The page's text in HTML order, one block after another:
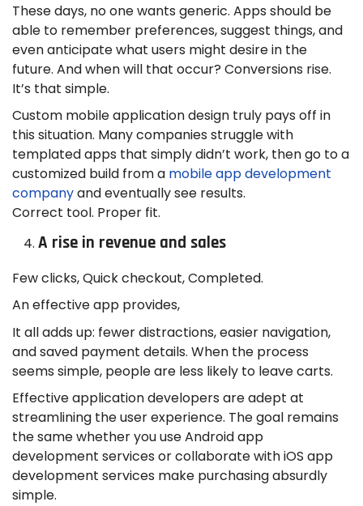
These days, no one wants generic. Apps should be
able to remember preferences, suggest things, and
even anticipate what users might desire in the
future. And when will that occur? Conversions rise.
It’s that simple.
Custom mobile application design truly pays off in
this situation. Many companies struggle with
templated apps that simply didn’t work, then go to a
customized build from a mobile app development
companyand eventually see results.
Correct tool. Proper fit.
A rise in revenue and sales
Few clicks, Quick checkout, Completed.
An effective app provides,
It all adds up: fewer distractions, easier navigation,
and saved payment details. When the process
seems simple, people are less likely to leave carts.
Effective application developers are adept at
streamlining the user experience. The goal remains
the same whether you use Android app
development services or collaborate with iOS app
development services make purchasing absurdly
simple.